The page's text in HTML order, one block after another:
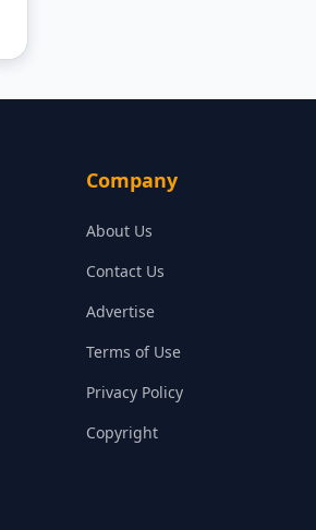
Company
About Us
Contact Us
Advertise
Terms of Use
Privacy Policy
Copyright